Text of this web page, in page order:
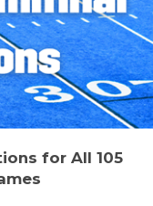
for All 105